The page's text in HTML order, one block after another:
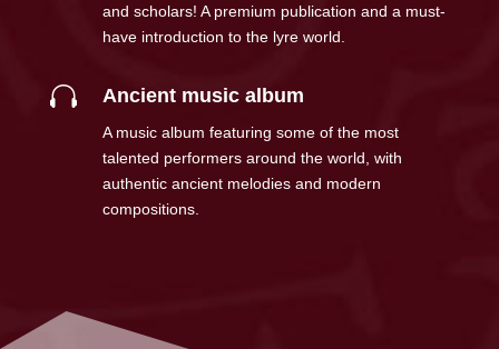
and scholars! A premium publication and a must-
have introduction to the lyre world.
 Ancient music album
A music album featuring some of the most
talented performers around the world, with
authentic ancient melodies and modern
compositions.